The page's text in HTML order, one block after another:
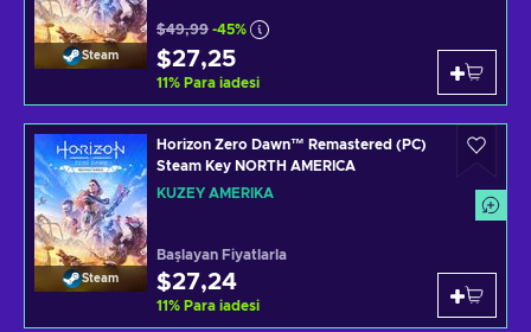
Steam
$49,99 -45%
$27,25
11% Para iadesi
Steam
Horizon Zero Dawn™ Remastered (PC)
Steam Key NORTH AMERICA
KUZEY AMERIKA
Başlayan Fiyatlarla
$27,24
11% Para iadesi